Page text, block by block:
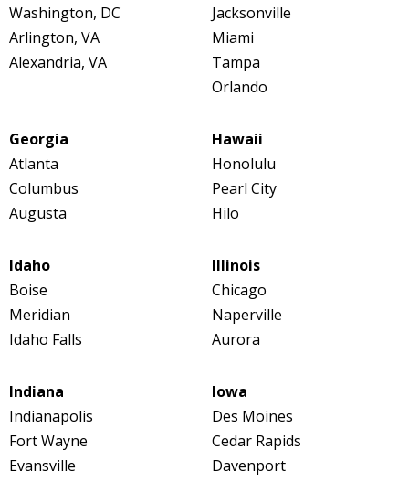
Washington, DC
Arlington, VA
Alexandria, VA
Jacksonville
Miami
Tampa
Orlando
Georgia
Atlanta
Columbus
Augusta
Hawaii
Honolulu
Pearl City
Hilo
Idaho
Boise
Meridian
Idaho Falls
Illinois
Chicago
Naperville
Aurora
Indiana
Indianapolis
Fort Wayne
Evansville
Iowa
Des Moines
Cedar Rapids
Davenport